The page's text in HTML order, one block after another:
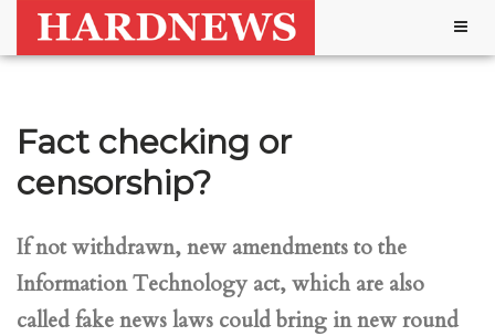
Fact checking or
censorship?
If not withdrawn, new amendments to the
Information Technology act, which are also
called fake news laws could bring in new round